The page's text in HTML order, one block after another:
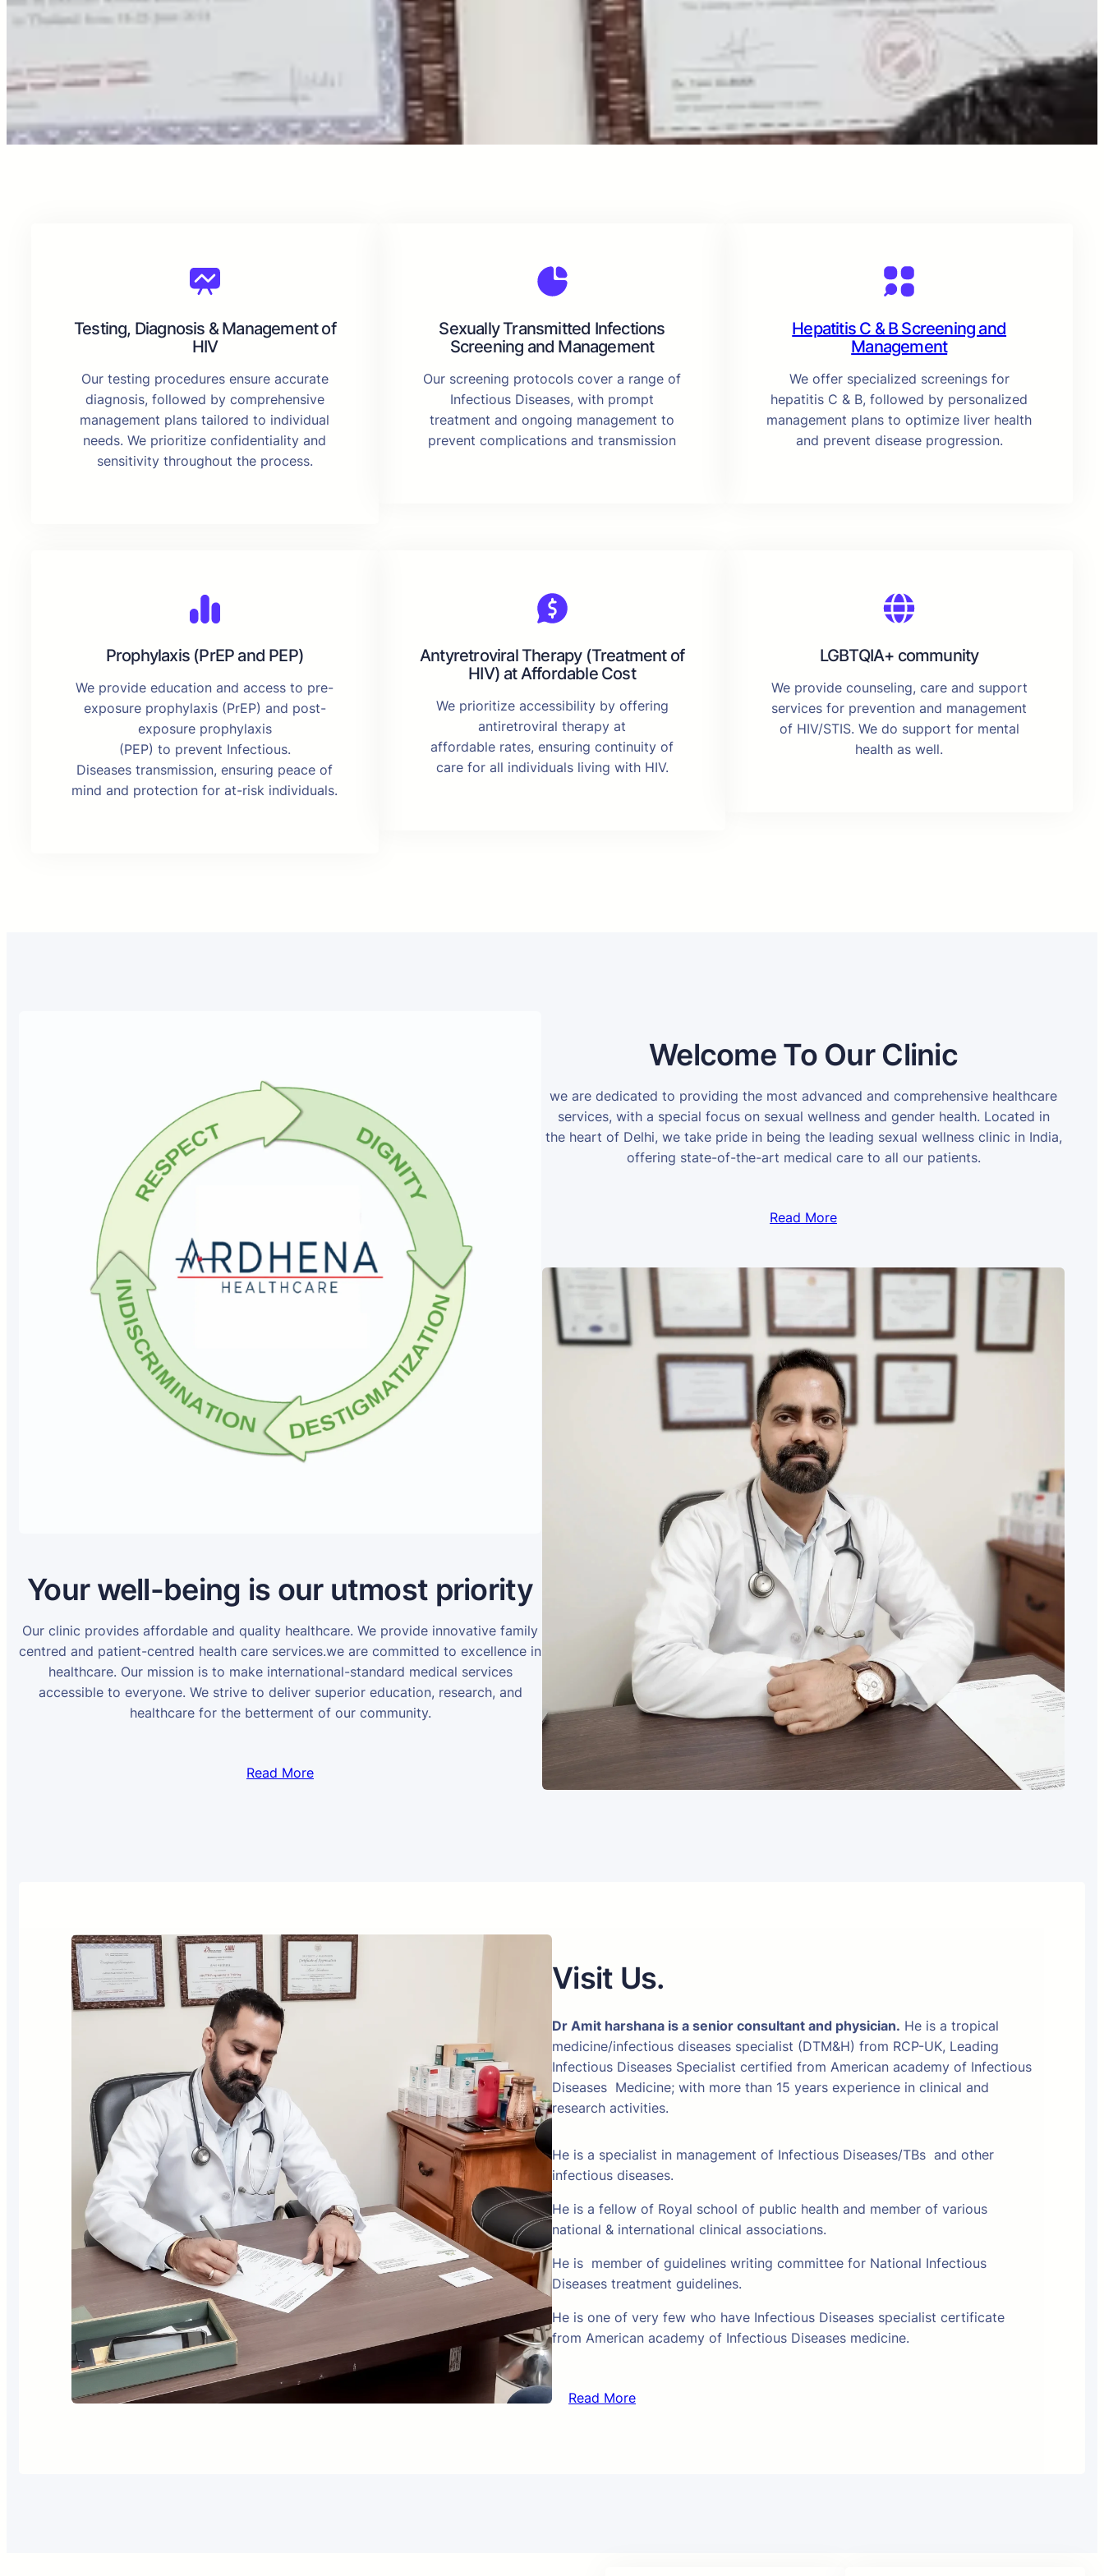
Testing, Diagnosis & Management of
HIV
Our testing procedures ensure accurate
diagnosis, followed by comprehensive
management plans tailored to individual
needs. We prioritize confidentiality and
sensitivity throughout the process.
Sexually Transmitted Infections
Screening and Management
Our screening protocols cover a range of
Infectious Diseases, with prompt
treatment and ongoing management to
prevent complications and transmission
Hepatitis C & B Screening and
Management
We offer specialized screenings for
hepatitis C & B, followed by personalized
management plans to optimize liver health
and prevent disease progression.
Prophylaxis (PrEP and PEP)
We provide education and access to pre-
exposure prophylaxis (PrEP) and post-
exposure prophylaxis
(PEP) to prevent Infectious.
Diseases transmission, ensuring peace of
mind and protection for at-risk individuals.
Antyretroviral Therapy (Treatment of
HIV) at Affordable Cost
We prioritize accessibility by offering
antiretroviral therapy at
affordable rates, ensuring continuity of
care for all individuals living with HIV.
LGBTQIA+ community
We provide counseling, care and support
services for prevention and management
of HIV/STIS. We do support for mental
health as well.
Your well-being is our utmost priority
Our clinic provides affordable and quality healthcare. We provide innovative family
centred and patient-centred health care services.we are committed to excellence in
healthcare. Our mission is to make international-standard medical services
accessible to everyone. We strive to deliver superior education, research, and
healthcare for the betterment of our community.
Read More
Welcome To Our Clinic
we are dedicated to providing the most advanced and comprehensive healthcare
services, with a special focus on sexual wellness and gender health. Located in
the heart of Delhi, we take pride in being the leading sexual wellness clinic in India,
offering state-of-the-art medical care to all our patients.
Read More
Visit Us.
Dr Amit harshana is a senior consultant and physician. He is a tropical
medicine/infectious diseases specialist (DTM&H) from RCP-UK, Leading
Infectious Diseases Specialist certified from American academy of Infectious
Diseases Medicine; with more than 15 years experience in clinical and
research activities.
He is a specialist in management of Infectious Diseases/TBs and other
infectious diseases.
He is a fellow of Royal school of public health and member of various
national & international clinical associations.
He is member of guidelines writing committee for National Infectious
Diseases treatment guidelines.
He is one of very few who have Infectious Diseases specialist certificate
from American academy of Infectious Diseases medicine.
Read More